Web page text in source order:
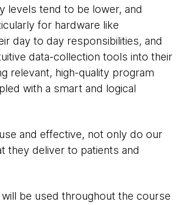
levels tend to be lower, and
for hardware like
day to day responsibilities, and
data-collection tools into their
relevant, high-quality program
with a smart and logical
and effective, not only do our
they deliver to patients and
be used throughout the course